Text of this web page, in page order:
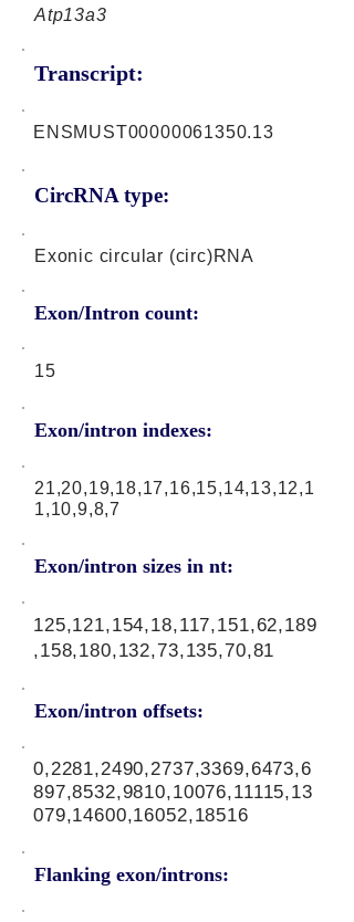
Atp13a3
Transcript:
CircRNA type:
ENSMUST00000061350.13
Exonic circular (circ)RNA
Exon/Intron count:
15
Exon/intron indexes:
21,20,19,18,17,16,15,14,13,12,1
1,10,9,8,7
Exon/intron sizes in nt:
Exon/intron offsets:
125,121,154,18,117,151,62,189
,158,180,132,73,135,70,81
0,2281,2490,2737,3369,6473,6
897,8532,9810,10076,11115,13
079,14600,16052,18516
Flanking exon/introns: